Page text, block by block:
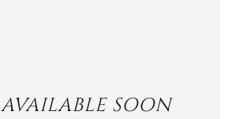
AVAILABLE SOON